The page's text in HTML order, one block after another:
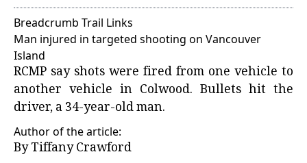
Breadcrumb Trail Links
Man injured in targeted shooting on Vancouver
Island
RCMP say shots were fired from one vehicle to
another vehicle in Colwood. Bullets hit the
driver, a 34-year-old man.
Author of the article:
ByTiffany Crawford